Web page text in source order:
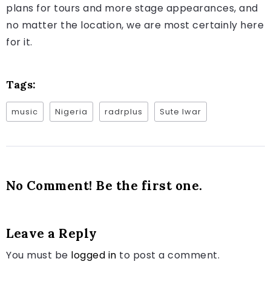
plans for tours and more stage appearances, and
no matter the location, we are most certainly here
for it.
Tags:
music Nigeria radrplus Sute Iwar
No Comment! Be the first one.
Leave a Reply
You must be logged in to post a comment.